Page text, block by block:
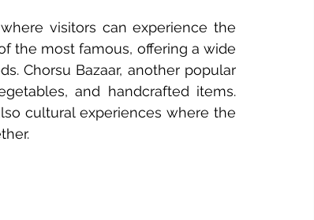
visitors can experience the
the most famous, offering a wide
Chorsu Bazaar, another popular
and handcrafted items.
cultural experiences where the